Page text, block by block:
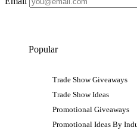
Popular
Trade Show Giveaways
Trade Show Ideas
Promotional Giveaways
Promotional Ideas By